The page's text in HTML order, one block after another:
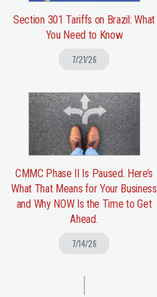
Section 301 Tariffs on Brazil: What
You Need to Know
7/21/26
CMMC Phase II Is Paused. Here’s
What That Means for Your Business
and Why NOW Is the Time to Get
Ahead.
7/14/26